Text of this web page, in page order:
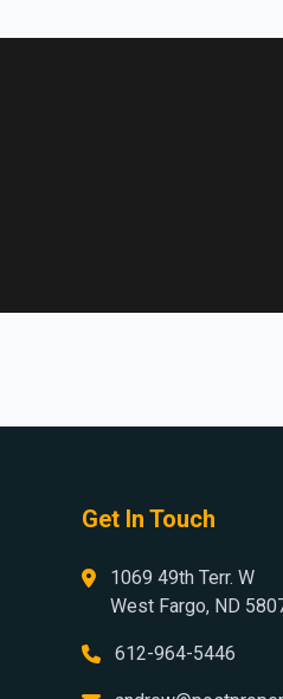
Get In Touch
1069 49th Terr. W
West Fargo, ND
612-964-5446